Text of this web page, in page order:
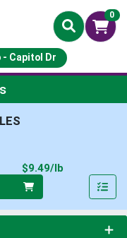
0
- Capitol Dr
$9.49/lb